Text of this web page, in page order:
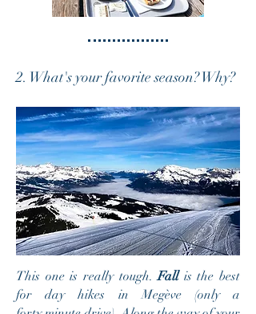
2. What's your favorite season? Why?
This one is really tough.Fallis the best
for day hikes in Megève (only a